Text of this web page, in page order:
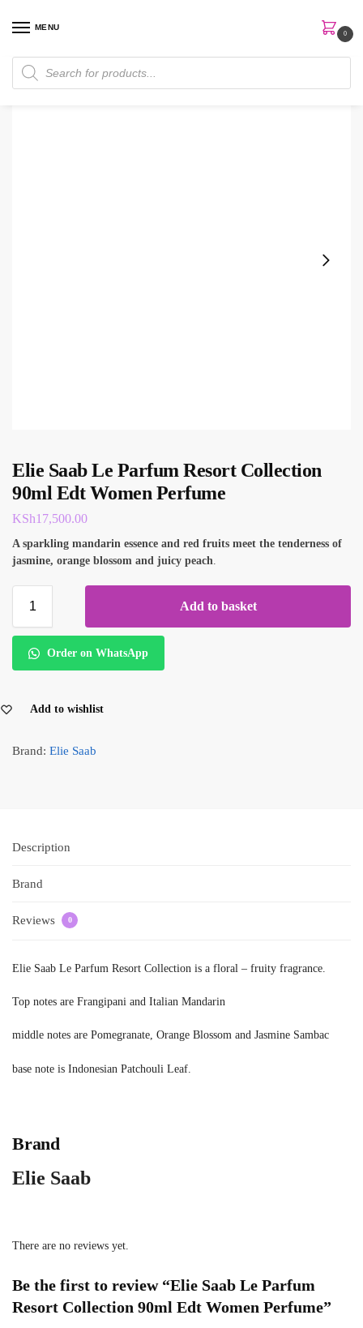
MENU
0
Home Perfumes / Women Perfume
Elie Saab Le Parfum Resort Collection
90ml Edt Women Perfume
KSh17,500.00
A sparkling mandarin essence and red fruits meet the tenderness of
jasmine, orange blossom and juicy peach
Add to basket
Order on WhatsApp
Add to wishlist
Brand: Elie Saab
Description
Brand
Reviews 0
Elie Saab Le Parfum Resort Collection is a floral – fruity fragrance.
Top notes are Frangipani and Italian Mandarin
middle notes are Pomegranate, Orange Blossom and Jasmine Sambac
base note is Indonesian Patchouli Leaf.
Brand
Elie Saab
There are no reviews yet.
Be the first to review “Elie Saab Le Parfum
Resort Collection 90ml Edt Women Perfume”